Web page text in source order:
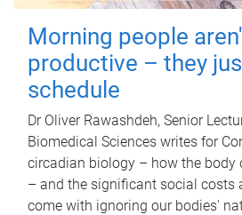
Morning people
productive – they
schedule
Dr Oliver Rawashdeh, Senior
Biomedical Sciences writes for
circadian biology – how the body
– and the significant social costs
come with ignoring our bodies'